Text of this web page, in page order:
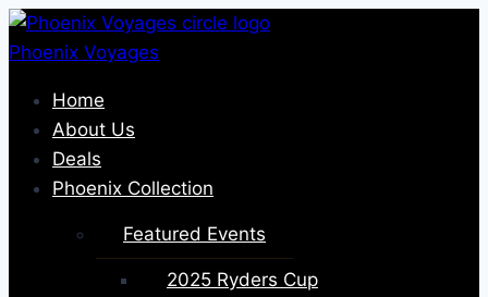
Skip
to
Phoenix Voyages
Home
About Us
Deals
Phoenix Collection
Featured Events
2025 Ryders Cup